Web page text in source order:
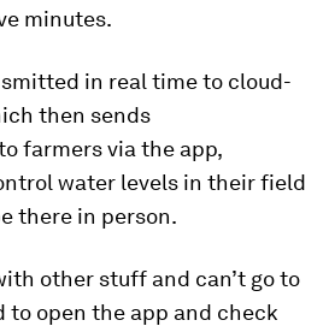
minutes.
in real time to cloud-
then sends
farmers via the app,
water levels in their field
there in person.
other stuff and can’t go to
to open the app and check